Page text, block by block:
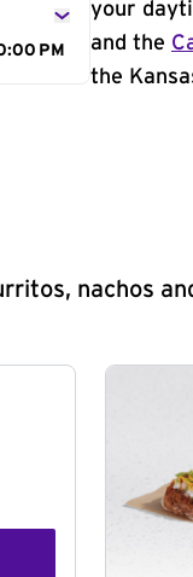
PM
your
and the
the
nachos